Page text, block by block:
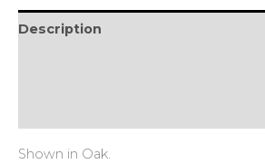
Description
Shown in Oak.